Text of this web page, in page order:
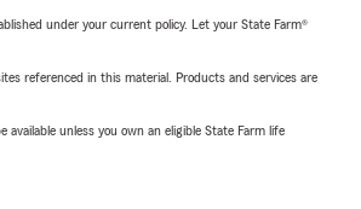
under your current policy. Let your State Farm®
referenced in this material. Products and services are
unless you own an eligible State Farm life